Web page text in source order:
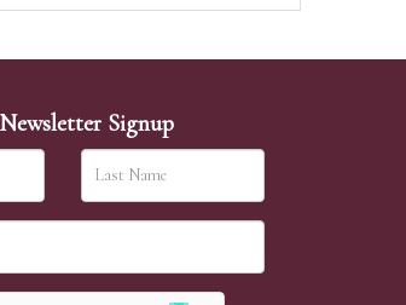
Signup